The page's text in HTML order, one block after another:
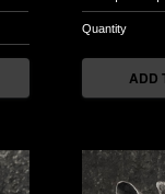
ADD